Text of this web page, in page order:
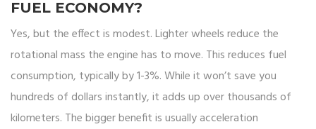
FUEL ECONOMY?
Yes, but the effect is modest. Lighter wheels reduce the
rotational mass the engine has to move. This reduces fuel
consumption, typically by 1-3%. While it won’t save you
hundreds of dollars instantly, it adds up over thousands of
kilometers. The bigger benefit is usually acceleration